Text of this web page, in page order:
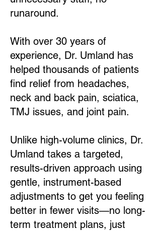
runaround.
With over 30 years of
experience, Dr. Umland has
helped thousands of patients
find relief from headaches,
neck and back pain, sciatica,
TMJ issues, and joint pain.
Unlike high-volume clinics, Dr.
Umland takes a targeted,
results-driven approach using
gentle, instrument-based
adjustments to get you feeling
better in fewer visits—no long-
term treatment plans, just